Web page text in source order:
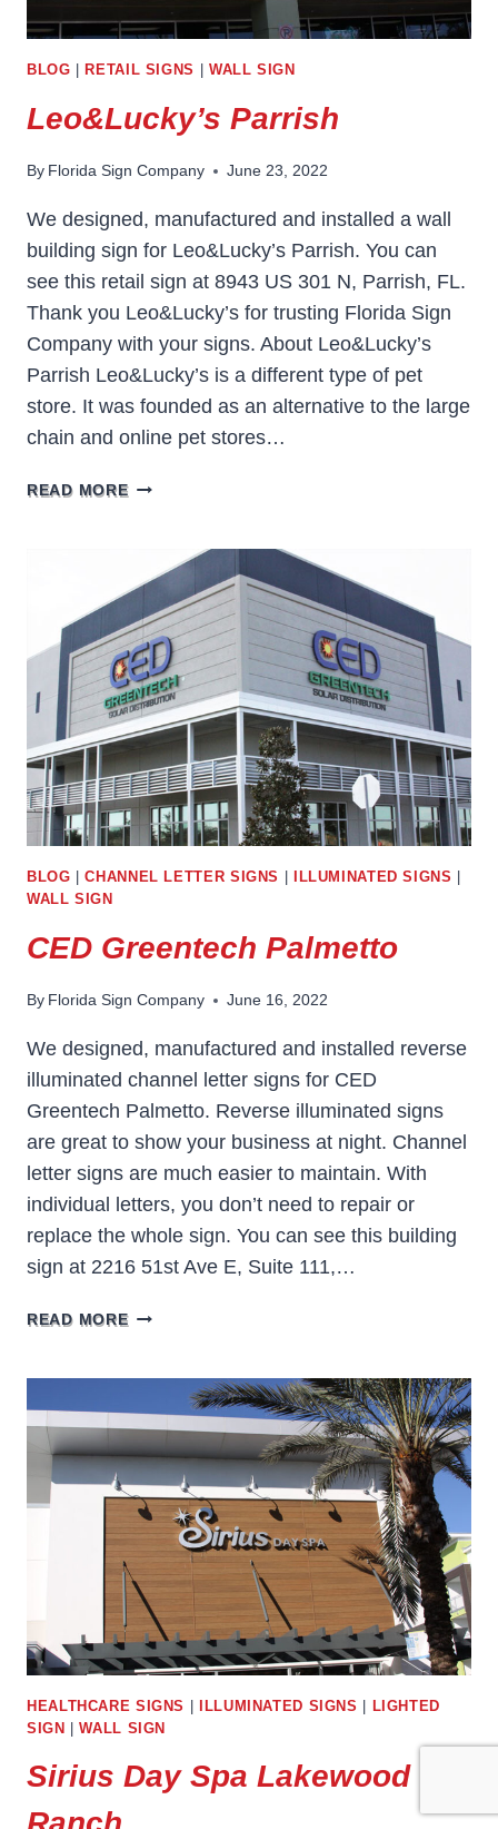
BLOG RETAIL SIGNS WALL SIGN
Leo&Lucky’s Parrish
By Florida Sign Company June 23, 2022
We designed, manufactured and installed a wall
building sign for Leo&Lucky’s Parrish. You can
see this retail sign at 8943 US 301 N, Parrish, FL.
Thank you Leo&Lucky’s for trusting Florida Sign
Company with your signs. About Leo&Lucky’s
Parrish Leo&Lucky’s is a different type of pet
store. It was founded as an alternative to the large
chain and online pet stores…
READ MORELEO&LUCKY’S
BLOG |CHANNEL LETTER SIGNS ILLUMINATED SIGNS
WALL SIGN
CED Greentech Palmetto
By Florida Sign Company June 16, 2022
We designed, manufactured and installed reverse
illuminated channel letter signs for CED
Greentech Palmetto. Reverse illuminated signs
are great to show your business at night. Channel
letter signs are much easier to maintain. With
individual letters, you don’t need to repair or
replace the whole sign. You can see this building
sign at 2216 51st Ave E, Suite 111,…
READ MORECED
HEALTHCARE SIGNS ILLUMINATED SIGNS
LIGHTED
SIGN
|WALL SIGN
Sirius Day Spa Lakewood